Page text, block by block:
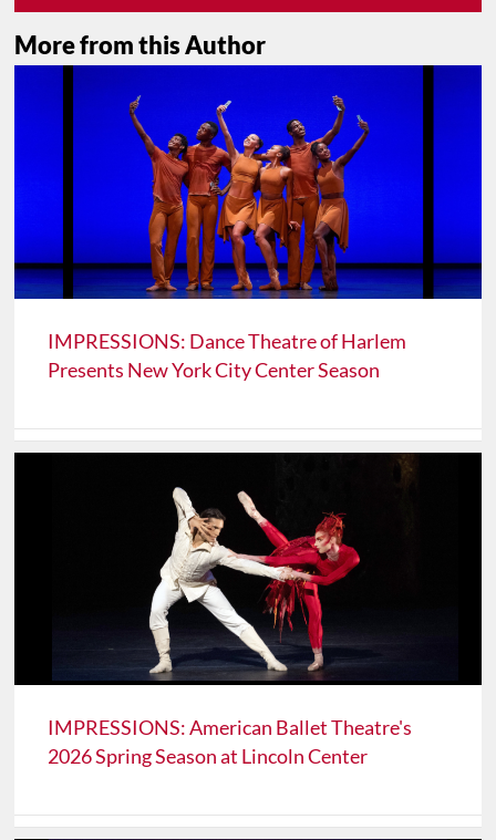
More from this Author
IMPRESSIONS: Dance Theatre of Harlem
Presents New York City Center Season
IMPRESSIONS: American Ballet Theatre's
2026 Spring Season at Lincoln Center